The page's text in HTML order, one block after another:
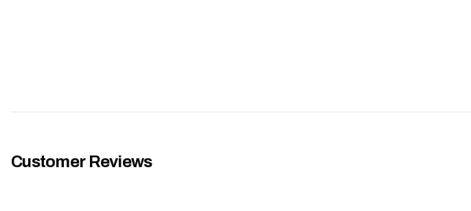
Customer Reviews